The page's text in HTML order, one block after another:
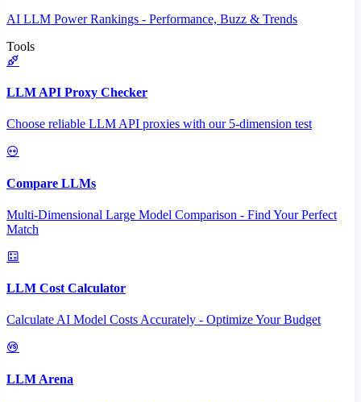
AI LLM Power Rankings - Performance, Buzz & Trends
Tools
LLM API Proxy Checker
Choose reliable LLM API proxies with our 5-dimension test
Compare LLMs
Multi-Dimensional Large Model Comparison - Find Your Perfect
Match
LLM Cost Calculator
Calculate AI Model Costs Accurately - Optimize Your Budget
LLM Arena